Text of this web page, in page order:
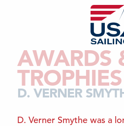
AWARDS
TROPHIES
D. VERNER
D. Verner Smythe was a